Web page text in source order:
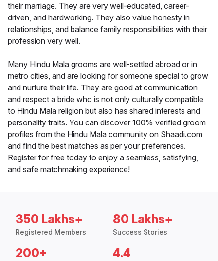
their marriage. They are very well-educated, career-
driven, and hardworking. They also value honesty in
relationships, and balance family responsibilities with their
profession very well.
Many Hindu Mala grooms are well-settled abroad or in
metro cities, and are looking for someone special to grow
and nurture their life. They are good at communication
and respect a bride who is not only culturally compatible
to Hindu Mala religion but also has shared interests and
personality traits. You can discover 100% verified groom
profiles from the Hindu Mala community on Shaadi.com
and find the best matches as per your preferences.
Register for free today to enjoy a seamless, satisfying,
and safe matchmaking experience!
350 Lakhs+
Registered Members
80 Lakhs+
Success Stories
200+ 4.4